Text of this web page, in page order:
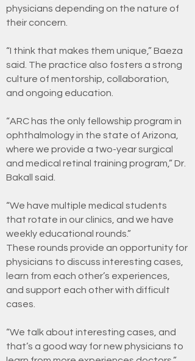
physicians depending on the nature of
their concern.
“I think that makes them unique,” Baeza
said. The practice also fosters a strong
culture of mentorship, collaboration,
and ongoing education.
“ARC has the only fellowship program in
ophthalmology in the state of Arizona,
where we provide a two-year surgical
and medical retinal training program,” Dr.
Bakall said.
“We have multiple medical students
that rotate in our clinics, and we have
weekly educational rounds.”
These rounds provide an opportunity for
physicians to discuss interesting cases,
learn from each other’s experiences,
and support each other with difficult
cases.
“We talk about interesting cases, and
that’s a good way for new physicians to